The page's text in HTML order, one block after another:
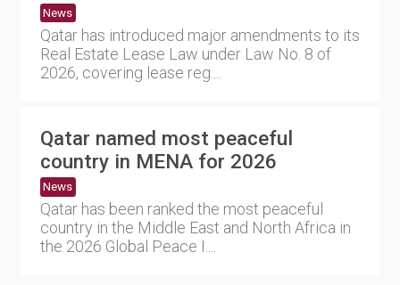
News
Qatar has introduced major amendments to its
Real Estate Lease Law under Law No. 8 of
2026, covering lease reg....
Qatar named most peaceful
country in MENA for 2026
News
Qatar has been ranked the most peaceful
country in the Middle East and North Africa in
the 2026 Global Peace I....